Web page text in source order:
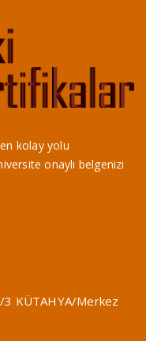
kolay yolu
onaylı belgenizi
3 KÜTAHYA/Merkez